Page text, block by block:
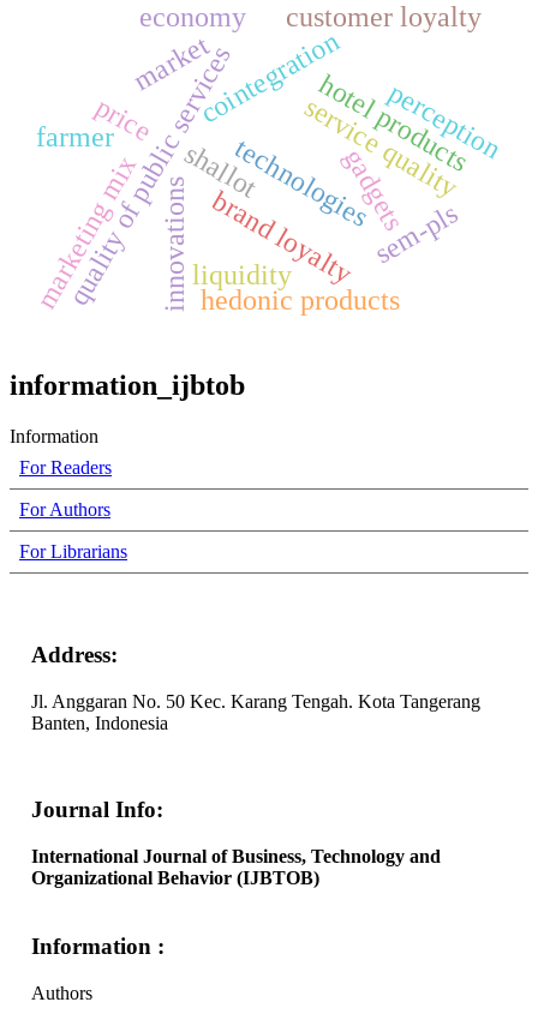
hotel products
brand loyalty
quality of public services
shallot
marketcointegration
price service quality
innovations technologiesgadgets
economy
hedonic products
marketing mix
customer loyalty
sem-pls
farmer perception
liquidity
information_ijbtob
Information
For Readers
For Authors
For Librarians
Address:
Jl. Anggaran No. 50 Kec. Karang Tengah. Kota Tangerang
Banten, Indonesia
Journal Info:
International Journal of Business, Technology and
Organizational Behavior (IJBTOB)
Information :
Authors